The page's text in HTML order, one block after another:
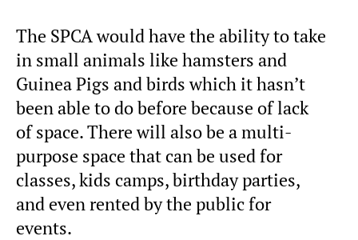
The SPCA would have the ability to take
in small animals like hamsters and
Guinea Pigs and birds which it hasn’t
been able to do before because of lack
of space. There will also be a multi-
purpose space that can be used for
classes, kids camps, birthday parties,
and even rented by the public for
events.